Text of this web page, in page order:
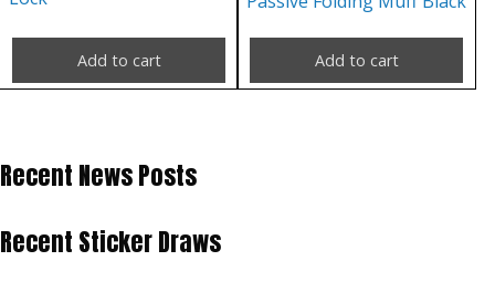
Add to cart Add to cart
Recent News Posts
Recent Sticker Draws